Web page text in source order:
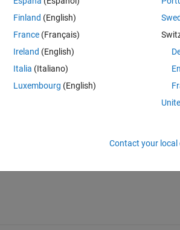
complete or while the sim is running?
Finland (English)
France (Français)
Ireland (English)
Italia (Italiano)
Luxembourg (English)
Contact your local